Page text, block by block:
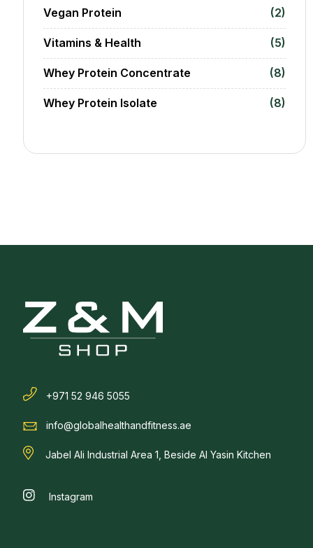
Vegan Protein (2)
Vitamins & Health (5)
Whey Protein Concentrate (8)
Whey Protein Isolate (8)
+971 52 946 5055
info@globalhealthandfitness.ae
Jabel Ali Industrial Area 1, Beside Al Yasin Kitchen
Instagram